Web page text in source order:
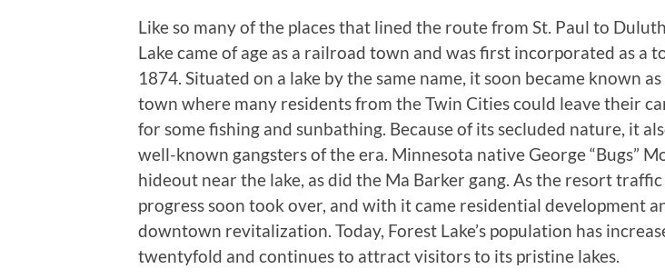
Like so many of the places that lined the route from St. Paul to
Lake came of age as a railroad town and was first incorporated as a
1874. Situated on a lake by the same name, it soon became known
town where many residents from the Twin Cities could leave their
for some fishing and sunbathing. Because of its secluded nature, it
well-known gangsters of the era. Minnesota native George “Bugs”
hideout near the lake, as did the Ma Barker gang. As the resort traffic
progress soon took over, and with it came residential development
downtown revitalization. Today, Forest Lake’s population has
twentyfold and continues to attract visitors to its pristine lakes.